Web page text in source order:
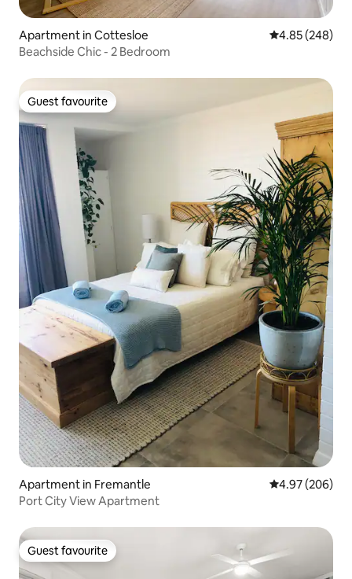
Apartment in Cottesloe 4.85 out of 5
4.85 (248)
Beachside Chic - 2 Bedroom
Guest favourite
Guest favourite
Apartment in Fremantle 4.97 out of 5
4.97 (206)
Port City View Apartment
Guest favourite
Guest favourite